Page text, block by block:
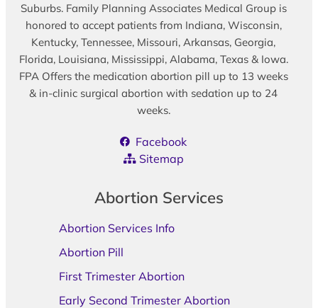
Suburbs. Family Planning Associates Medical Group is
honored to accept patients from Indiana, Wisconsin,
Kentucky, Tennessee, Missouri, Arkansas, Georgia,
Florida, Louisiana, Mississippi, Alabama, Texas & Iowa.
FPA Offers the medication abortion pill up to 13 weeks
& in-clinic surgical abortion with sedation up to 24
weeks.
Facebook
Sitemap
Abortion Services
Abortion Services Info
Abortion Pill
First Trimester Abortion
Early Second Trimester Abortion